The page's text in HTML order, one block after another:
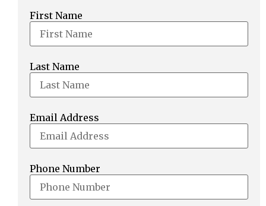
First Name
Last Name
Email Address
Phone Number